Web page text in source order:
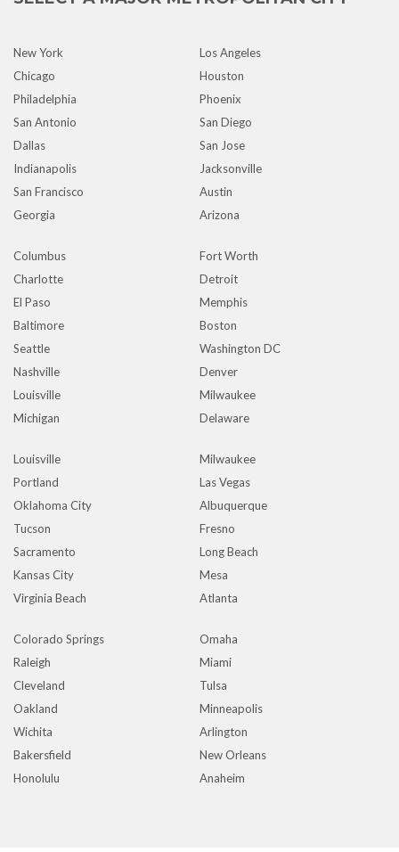
New York
Los Angeles
Chicago
Houston
Philadelphia
Phoenix
San Antonio
San Diego
Dallas
San Jose
Indianapolis
Jacksonville
San Francisco
Austin
Georgia
Arizona
Columbus
Fort Worth
Charlotte
Detroit
El Paso
Memphis
Baltimore
Boston
Seattle
Washington DC
Nashville
Denver
Louisville
Milwaukee
Michigan
Delaware
Louisville
Milwaukee
Portland
Las Vegas
Oklahoma City
Albuquerque
Tucson
Fresno
Sacramento
Long Beach
Kansas City
Mesa
Virginia Beach
Atlanta
Colorado Springs
Omaha
Raleigh
Miami
Cleveland
Tulsa
Oakland
Minneapolis
Wichita
Arlington
Bakersfield
New Orleans
Honolulu
Anaheim